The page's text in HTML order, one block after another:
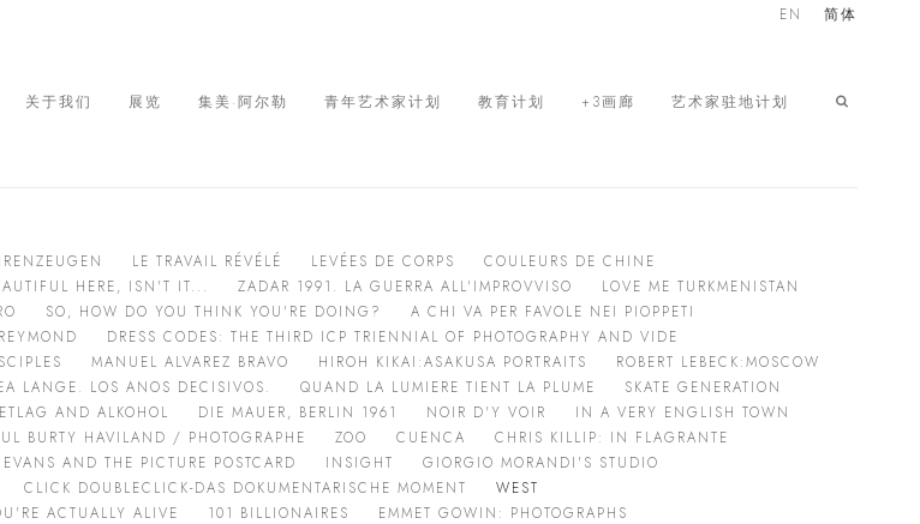
关于我们 展览 集美·阿尔勒 青年艺术家计划 教育计划 +3画廊 艺术家驻地计划
EN 简体
LE TRAVAIL RÉVÉLÉ LEVÉES DE CORPS
COULEURS DE CHINE
HERE, ISN'T IT... ZADAR 1991. LA GUERRA ALL'IMPROVVISO
LOVE ME TURKMENISTAN
SO, HOW DO YOU THINK YOU'RE DOING?
A CHI VA PER FAVOLE NEI PIOPPETI
DRESS CODES: THE THIRD ICP TRIENNIAL OF PHOTOGRAPHY AND VIDE
MANUEL ALVAREZ BRAVO HIROH KIKAI:ASAKUSA PORTRAITS
ROBERT LEBECK:MOSCOW
LANGE. LOS ANOS DECISIVOS. QUAND LA LUMIERE TIENT LA PLUME
SKATE GENERATION
AND ALKOHOL DIE MAUER, BERLIN 1961 NOIR D'Y VOIR
IN A VERY ENGLISH TOWN
BURTY HAVILAND / PHOTOGRAPHE ZOO CUENCA
CHRIS KILLIP: IN FLAGRANTE
EVANS AND THE PICTURE POSTCARD INSIGHT
GIORGIO MORANDI'S STUDIO
CLICK DOUBLECLICK-DAS DOKUMENTARISCHE MOMENT
WEST
ACTUALLY ALIVE 101 BILLIONAIRES
EMMET GOWIN: PHOTOGRAPHS